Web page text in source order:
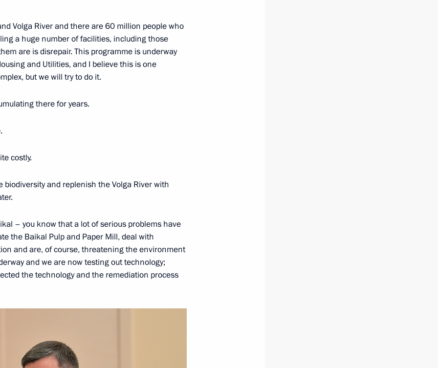
young scientists
9
Kassym-Jomart
of Kazakhstan Kassym-
and defence industry
Volga River and there are 60 million people who
a huge number of facilities, including those
are is disrepair. This programme is underway
and Utilities, and I believe this is one
but we will try to do it.
there for years.
costly.
biodiversity and replenish the Volga River with
– you know that a lot of serious problems have
the Baikal Pulp and Paper Mill, deal with
and are, of course, threatening the environment
and we are now testing out technology;
the technology and the remediation process